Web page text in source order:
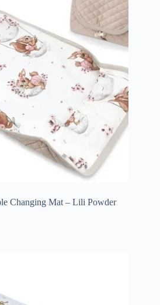
Changing Mat – Lili Powder